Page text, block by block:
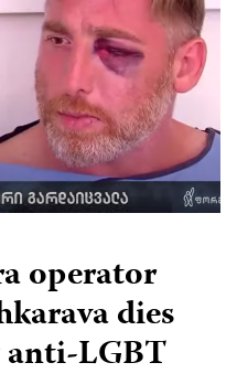
operator
dies
LGBT